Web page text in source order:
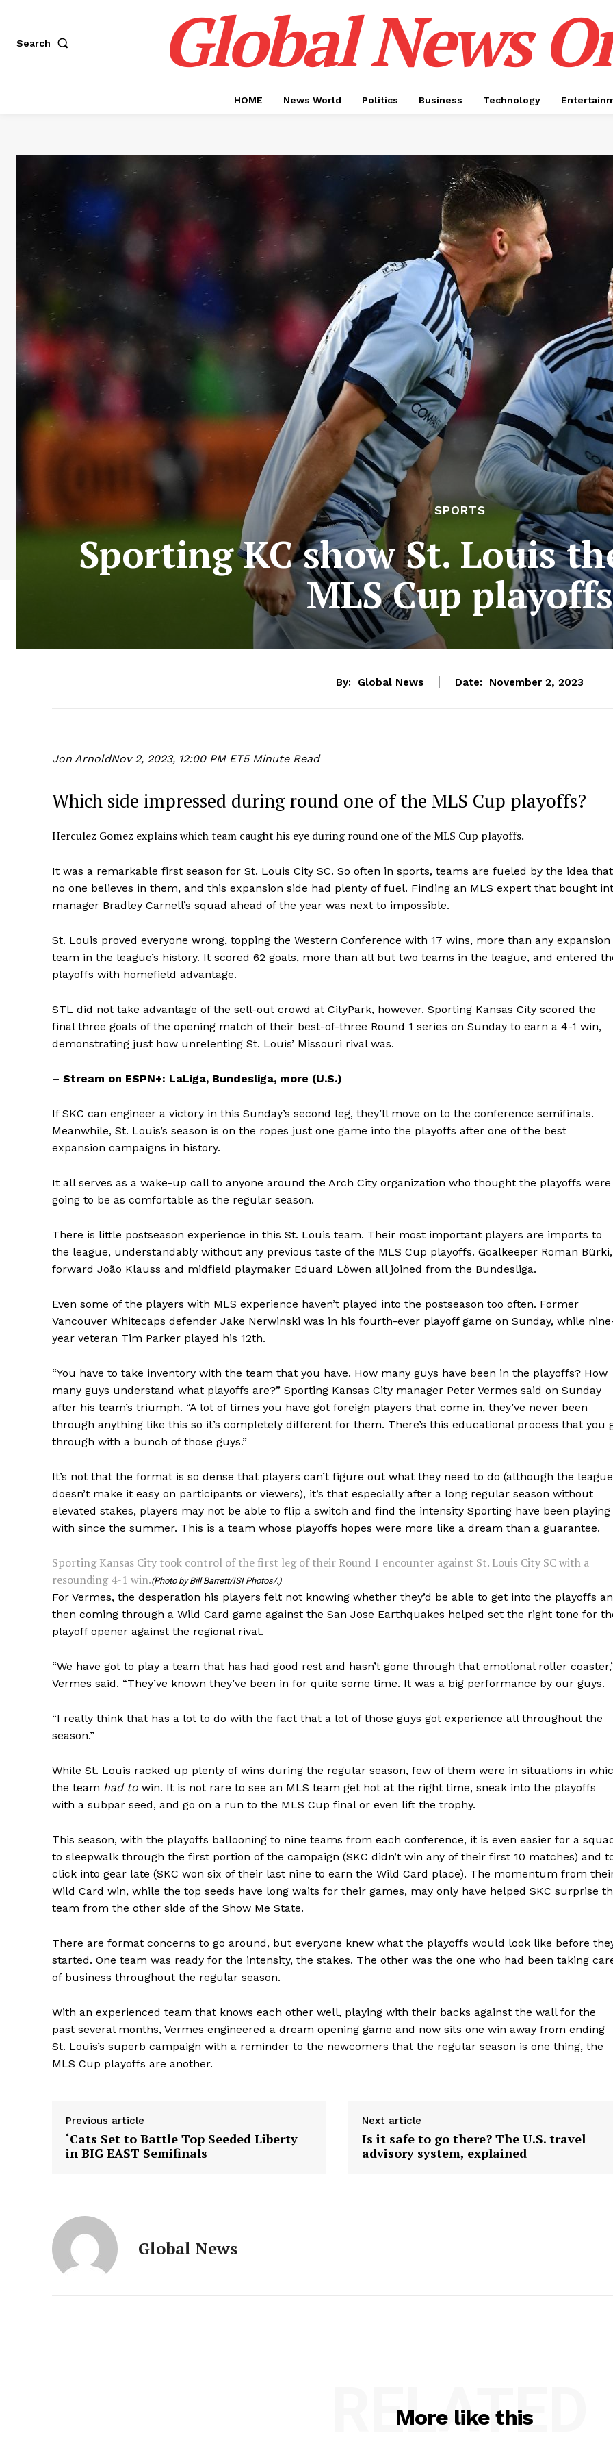
Search Global News
HOME News World Politics Business Technology
SPORTS
Sporting KC show St. Louis
MLS Cup playoffs
By: Global News Date: November 2, 2023
Jon ArnoldNov 2, 2023, 12:00 PM ET5 Minute Read
Which side impressed during round one of the MLS Cup playoffs?
Herculez Gomez explains which team caught his eye during round one of the MLS Cup playoffs.
It was a remarkable first season for St. Louis City SC. So often in sports, teams are fueled by the idea that
no one believes in them, and this expansion side had plenty of fuel. Finding an MLS expert that bought
manager Bradley Carnell’s squad ahead of the year was next to impossible.
St. Louis proved everyone wrong, topping the Western Conference with 17 wins, more than any expansion
team in the league’s history. It scored 62 goals, more than all but two teams in the league, and entered
playoffs with homefield advantage.
STL did not take advantage of the sell-out crowd at CityPark, however. Sporting Kansas City scored the
final three goals of the opening match of their best-of-three Round 1 series on Sunday to earn a 4-1 win,
demonstrating just how unrelenting St. Louis’ Missouri rival was.
– Stream on ESPN+: LaLiga, Bundesliga, more (U.S.)
If SKC can engineer a victory in this Sunday’s second leg, they’ll move on to the conference semifinals.
Meanwhile, St. Louis’s season is on the ropes just one game into the playoffs after one of the best
expansion campaigns in history.
It all serves as a wake-up call to anyone around the Arch City organization who thought the playoffs were
going to be as comfortable as the regular season.
There is little postseason experience in this St. Louis team. Their most important players are imports to
the league, understandably without any previous taste of the MLS Cup playoffs. Goalkeeper Roman Bürki,
forward João Klauss and midfield playmaker Eduard Löwen all joined from the Bundesliga.
Even some of the players with MLS experience haven’t played into the postseason too often. Former
Vancouver Whitecaps defender Jake Nerwinski was in his fourth-ever playoff game on Sunday, while
year veteran Tim Parker played his 12th.
“You have to take inventory with the team that you have. How many guys have been in the playoffs? How
many guys understand what playoffs are?” Sporting Kansas City manager Peter Vermes said on Sunday
after his team’s triumph. “A lot of times you have got foreign players that come in, they’ve never been
through anything like this so it’s completely different for them. There’s this educational process that you
through with a bunch of those guys.”
It’s not that the format is so dense that players can’t figure out what they need to do (although the league
doesn’t make it easy on participants or viewers), it’s that especially after a long regular season without
elevated stakes, players may not be able to flip a switch and find the intensity Sporting have been playing
with since the summer. This is a team whose playoffs hopes were more like a dream than a guarantee.
Sporting Kansas City took control of the first leg of their Round 1 encounter against St. Louis City SC with a
resounding 4-1 win.(Photo by Bill Barrett/ISI Photos/.)
For Vermes, the desperation his players felt not knowing whether they’d be able to get into the playoffs
then coming through a Wild Card game against the San Jose Earthquakes helped set the right tone for
playoff opener against the regional rival.
“We have got to play a team that has had good rest and hasn’t gone through that emotional roller
Vermes said. “They’ve known they’ve been in for quite some time. It was a big performance by our guys.
“I really think that has a lot to do with the fact that a lot of those guys got experience all throughout the
season.”
While St. Louis racked up plenty of wins during the regular season, few of them were in situations in
the team had to win. It is not rare to see an MLS team get hot at the right time, sneak into the playoffs
with a subpar seed, and go on a run to the MLS Cup final or even lift the trophy.
This season, with the playoffs ballooning to nine teams from each conference, it is even easier for a
to sleepwalk through the first portion of the campaign (SKC didn’t win any of their first 10 matches) and
click into gear late (SKC won six of their last nine to earn the Wild Card place). The momentum from
Wild Card win, while the top seeds have long waits for their games, may only have helped SKC surprise
team from the other side of the Show Me State.
There are format concerns to go around, but everyone knew what the playoffs would look like before
started. One team was ready for the intensity, the stakes. The other was the one who had been taking
of business throughout the regular season.
With an experienced team that knows each other well, playing with their backs against the wall for the
past several months, Vermes engineered a dream opening game and now sits one win away from ending
St. Louis’s superb campaign with a reminder to the newcomers that the regular season is one thing, the
MLS Cup playoffs are another.
Previous article
‘Cats Set to Battle Top Seeded Liberty
in BIG EAST Semifinals
Next article
Is it safe to go there? The U.S. travel
advisory system, explained
Global News
More like this
RELATED